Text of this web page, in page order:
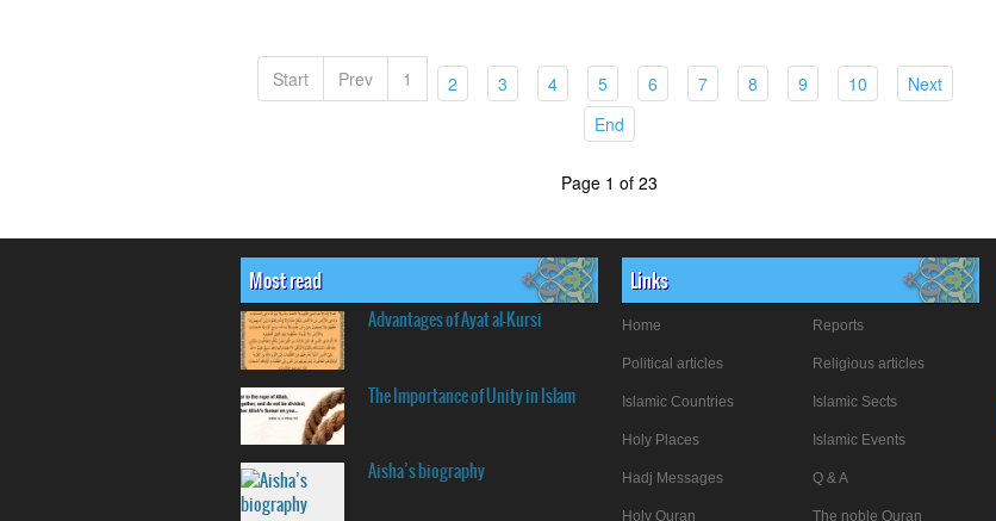
Start Prev 1 2(current)
3(current)
4(current)
5(current)
6(current)
7(current)
8(current)
9(current)
10(current)
Next(current)
End
Page 1 of 23
Most read
Advantages of Ayat al-Kursi
The Importance of Unity in Islam
Aisha’s biography
Links
Home Reports
Political articles Religious articles
Islamic Countries Islamic Sects
Holy Places Islamic Events
Hadj Messages Q & A
Holy Quran The noble Quran